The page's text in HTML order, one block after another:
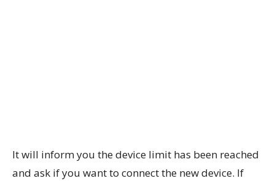
It will inform you the device limit has been reached
and ask if you want to connect the new device. If